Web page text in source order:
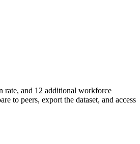
rate, and 12 additional workforce
to peers, export the dataset, and access